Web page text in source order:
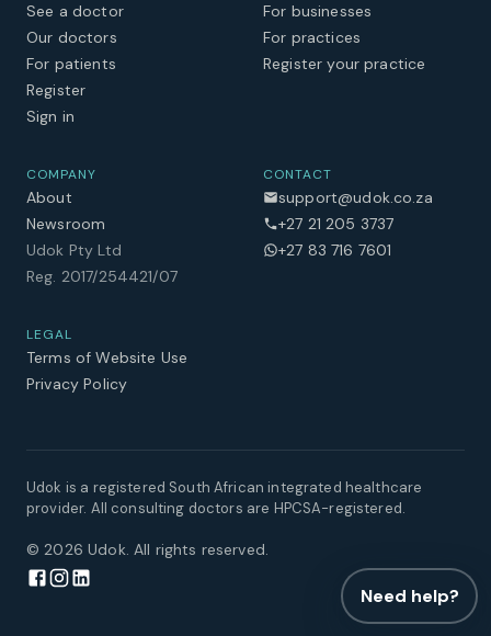
See a doctor
Our doctors
For patients
Register
Sign in
For businesses
For practices
Register your practice
COMPANY
About
Newsroom
Udok Pty Ltd
Reg. 2017/254421/07
CONTACT
support@udok.co.za
+27 21 205 3737
+27 83 716 7601
LEGAL
Terms of Website Use
Privacy Policy
Udok is a registered South African integrated healthcare
provider. All consulting doctors are HPCSA-registered.
©2026 Udok. All rights reserved.
Need help?